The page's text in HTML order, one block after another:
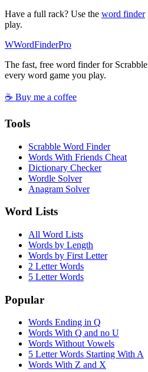
Have a full rack? Use the word finder
play.
WWordFinderPro
The fast, free word finder for
every word game you play.
☕ Buy me a coffee
Tools
Scrabble Word Finder
Words With Friends Cheat
Dictionary Checker
Wordle Solver
Anagram Solver
Word Lists
All Word Lists
Words by Length
Words by First Letter
2 Letter Words
5 Letter Words
Popular
Words Ending in Q
Words With Q and no U
Words Without Vowels
5 Letter Words Starting With A
Words With Z and X